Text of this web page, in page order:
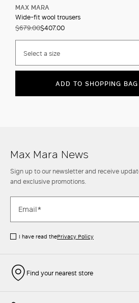
MAX MARA
Wide-fit wool trousers
$679.00$407.00
Select a size
ADD TO SHOPPING BAG
Max Mara News
Sign up to our newsletter and receive
and exclusive promotions.
I have read thePrivacy Policy
Find your nearest store